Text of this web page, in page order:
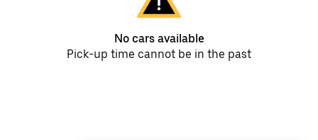
No cars available
Pick-up time cannot be in the past